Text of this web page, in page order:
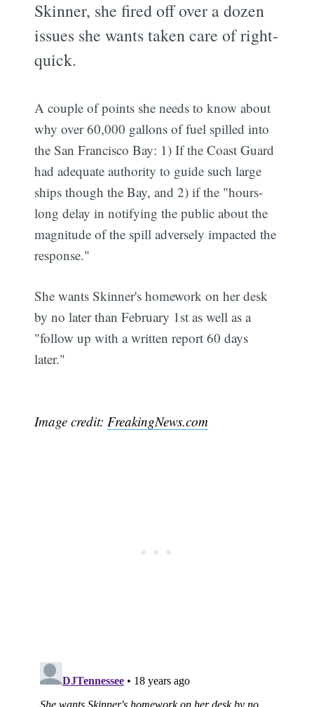
Skinner, she fired off over a dozen
issues she wants taken care of right-
quick.
A couple of points she needs to know about
why over 60,000 gallons of fuel spilled into
the San Francisco Bay: 1) If the Coast Guard
had adequate authority to guide such large
ships though the Bay, and 2) if the "hours-
long delay in notifying the public about the
magnitude of the spill adversely impacted the
response."
She wants Skinner's homework on her desk
by no later than February 1st as well as a
"follow up with a written report 60 days
later."
Image credit: FreakingNews.com